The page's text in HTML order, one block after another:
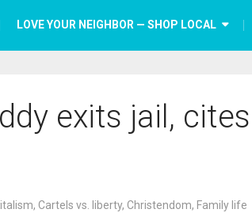
LOVE YOUR NEIGHBOR — SHOP LOCAL
exits jail,
, Cartels vs. liberty, Christendom, Family life